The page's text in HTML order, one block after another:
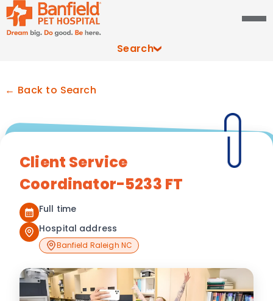
Search
← Back to Search
Client Service
Coordinator-5233 FT
Full time
Hospital address
Banfield Raleigh NC